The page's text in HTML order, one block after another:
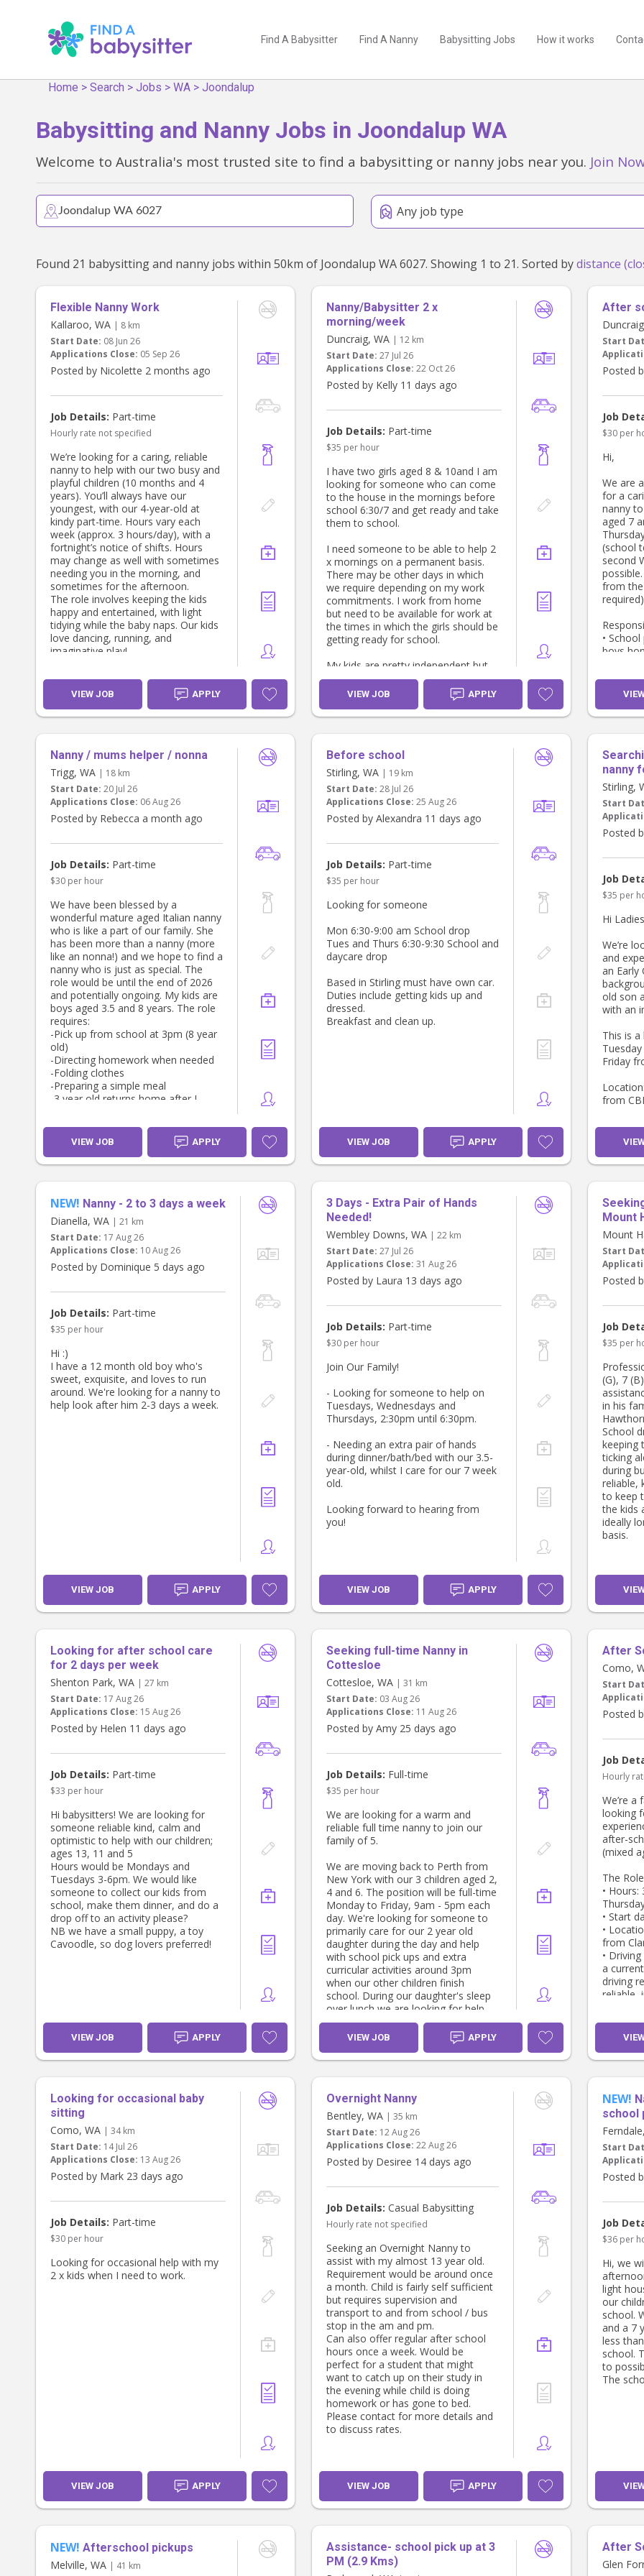
Find A Babysitter Find A Nanny Babysitting Jobs How it works
Home >Search >Jobs >WA >Joondalup
Babysitting and Nanny Jobs in Joondalup WA
Welcome to Australia's most trusted site to find a babysitting or nanny jobs near you. Join
Any job type
Found 21 babysitting and nanny jobs within 50km of Joondalup WA 6027. Showing 1 to 21. Sorted by
Flexible Nanny Work
Kallaroo, WA | 8 km
Start Date: 08 Jun 26
Applications Close: 05 Sep 26
Posted by Nicolette 2 months ago
Job Details: Part-time
Hourly rate not specified
We’re looking for a caring, reliable
nanny to help with our two busy and
playful children (10 months and 4
years). You’ll always have our
youngest, with our 4-year-old at
kindy part-time. Hours vary each
week (approx. 3 hours/day), with a
fortnight’s notice of shifts. Hours
may change as well with sometimes
needing you in the morning, and
sometimes for the afternoon.
The role involves keeping the kids
happy and entertained, with light
tidying while the baby naps. Our kids
love dancing, running, and
imaginative play!
provided for short kindy pick-ups).
We’d love someone warm, fun, and
great with young children. Start
ASAP.
VIEW JOB APPLY
Nanny/Babysitter 2 x
morning/week
Duncraig, WA | 12 km
Start Date: 27 Jul 26
Applications Close: 22 Oct 26
Posted by Kelly 11 days ago
Job Details: Part-time
$35 per hour
I have two girls aged 8 & 10and I am
looking for someone who can come
to the house in the mornings before
school 6:30/7 and get ready and take
them to school.
I need someone to be able to help 2
x mornings on a permanent basis.
There may be other days in which
we require depending on my work
commitments. I work from home
but need to be available for work at
the times in which the girls should be
getting ready for school.
My kids are pretty independent but
need some reminding. I am looking
for someone who can make them
breakfast and tidy up afterwards.
has had a license for some time and
feel comfortable to drive me children
to school.
We have a giant Kelpie who is very
friendly, a cat and a bird. If you dont
job for you.
VIEW JOB APPLY
After
Start
Posted
Job
$30 per
Hi,
We are
for a
nanny
aged 7
(school
second
from the
•
boys
serve
may
• Light
the
school
in a
- help
spelling
About
•
•
active
full time
for
• Valid
We
into a
family,
If this
love to
Thank
Nanny / mums helper / nonna
Trigg, WA | 18 km
Start Date: 20 Jul 26
Applications Close: 06 Aug 26
Posted by Rebecca a month ago
Job Details: Part-time
$30 per hour
We have been blessed by a
wonderful mature aged Italian nanny
who is like a part of our family. She
has been more than a nanny (more
like an nonna!) and we hope to find a
nanny who is just as special. The
role would be until the end of 2026
and potentially ongoing. My kids are
boys aged 3.5 and 8 years. The role
requires:
-Pick up from school at 3pm (8 year
old)
-Directing homework when needed
-Folding clothes
-Preparing a simple meal
-3 year old returns home after I
- Tuesdays, Thursdays, and Fridays
weekly until 6:30/7pm. Some Fridays
- potential for more before and after
course of the week with another
family (a few houses away).
- hourly rate negotiable for the right
person
VIEW JOB APPLY
Before school
Stirling, WA | 19 km
Start Date: 28 Jul 26
Applications Close: 25 Aug 26
Posted by Alexandra 11 days ago
Job Details: Part-time
$35 per hour
Looking for someone
Mon 6:30-9:00 am School drop
Tues and Thurs 6:30-9:30 School and
daycare drop
Based in Stirling must have own car.
Duties include getting kids up and
dressed.
Breakfast and clean up.
VIEW JOB APPLY
nanny
Stirling,
Start
Posted
Job
$35 per
Hi
We’re
and
an Early
old son
with an
This is
Friday
from
NEW! Nanny - 2 to 3 days a week
Dianella, WA | 21 km
Start Date: 17 Aug 26
Applications Close: 10 Aug 26
Posted by Dominique 5 days ago
Job Details: Part-time
$35 per hour
Hi :)
I have a 12 month old boy who's
sweet, exquisite, and loves to run
around. We're looking for a nanny to
help look after him 2-3 days a week.
VIEW JOB APPLY
3 Days - Extra Pair of Hands
Needed!
Wembley Downs, WA | 22 km
Start Date: 27 Jul 26
Applications Close: 31 Aug 26
Posted by Laura 13 days ago
Job Details: Part-time
$30 per hour
Join Our Family!
- Looking for someone to help on
Tuesdays, Wednesdays and
Thursdays, 2:30pm until 6:30pm.
- Needing an extra pair of hands
during dinner/bath/bed with our 3.5-
year-old, whilst I care for our 7 week
old.
Looking forward to hearing from
you!
VIEW JOB APPLY
Mount
Mount
Start
Posted
Job
$35 per
(G), 7
in his
School
keeping
ticking
during
reliable,
to keep
the kids
ideally
basis.
Looking for after school care
for 2 days per week
Shenton Park, WA | 27 km
Start Date: 17 Aug 26
Applications Close: 15 Aug 26
Posted by Helen 11 days ago
Job Details: Part-time
$33 per hour
Hi babysitters! We are looking for
someone reliable kind, calm and
optimistic to help with our children;
ages 13, 11 and 5
Hours would be Mondays and
Tuesdays 3-6pm. We would like
someone to collect our kids from
school, make them dinner, and do a
drop off to an activity please?
NB we have a small puppy, a toy
Cavoodle, so dog lovers preferred!
VIEW JOB APPLY
Seeking full-time Nanny in
Cottesloe
Cottesloe, WA | 31 km
Start Date: 03 Aug 26
Applications Close: 11 Aug 26
Posted by Amy 25 days ago
Job Details: Full-time
$35 per hour
We are looking for a warm and
reliable full time nanny to join our
family of 5.
We are moving back to Perth from
New York with our 3 children aged 2,
4 and 6. The position will be full-time
Monday to Friday, 9am - 5pm each
day. We're looking for someone to
primarily care for our 2 year old
daughter during the day and help
with school pick ups and extra
curricular activities around 3pm
when our other children finish
school. During our daughter's sleep
over lunch we are looking for help
with light housekeeping and dinner
preparation.
You must have prior nanny/childcare
French speaking background.
Additional casual hours are also
available (weekends or evenings).
Our last nanny was with us for 3
years and we are looking for
We offer competitive remuneration
and flexibility. Look forward to
hearing from you
VIEW JOB APPLY
After
Como,
Start
Posted
Job
Hourly
We’re a
looking
after-
(mixed
The Role
•
• Start
•
from
•
a
driving
reliable,
•
home
•
•
•
home
What
•
Check
driving
•
• First
•
•
different
Looking for occasional baby
sitting
Como, WA | 34 km
Start Date: 14 Jul 26
Applications Close: 13 Aug 26
Posted by Mark 23 days ago
Job Details: Part-time
$30 per hour
Looking for occasional help with my
2 x kids when I need to work.
VIEW JOB APPLY
Overnight Nanny
Bentley, WA | 35 km
Start Date: 12 Aug 26
Applications Close: 22 Aug 26
Posted by Desiree 14 days ago
Job Details: Casual Babysitting
Hourly rate not specified
Seeking an Overnight Nanny to
assist with my almost 13 year old.
Requirement would be around once
a month. Child is fairly self sufficient
but requires supervision and
transport to and from school / bus
stop in the am and pm.
Can also offer regular after school
hours once a week. Would be
perfect for a student that might
want to catch up on their study in
the evening while child is doing
homework or has gone to bed.
Please contact for more details and
to discuss rates.
VIEW JOB APPLY
NEW!
school
Start
Posted
Job
$36 per
Hi, we
light
our
school.
and a 7
less
school.
to
The
NEW! Afterschool pickups
Melville, WA | 41 km
Assistance- school pick up at 3
PM (2.9 Kms)
After
Glen